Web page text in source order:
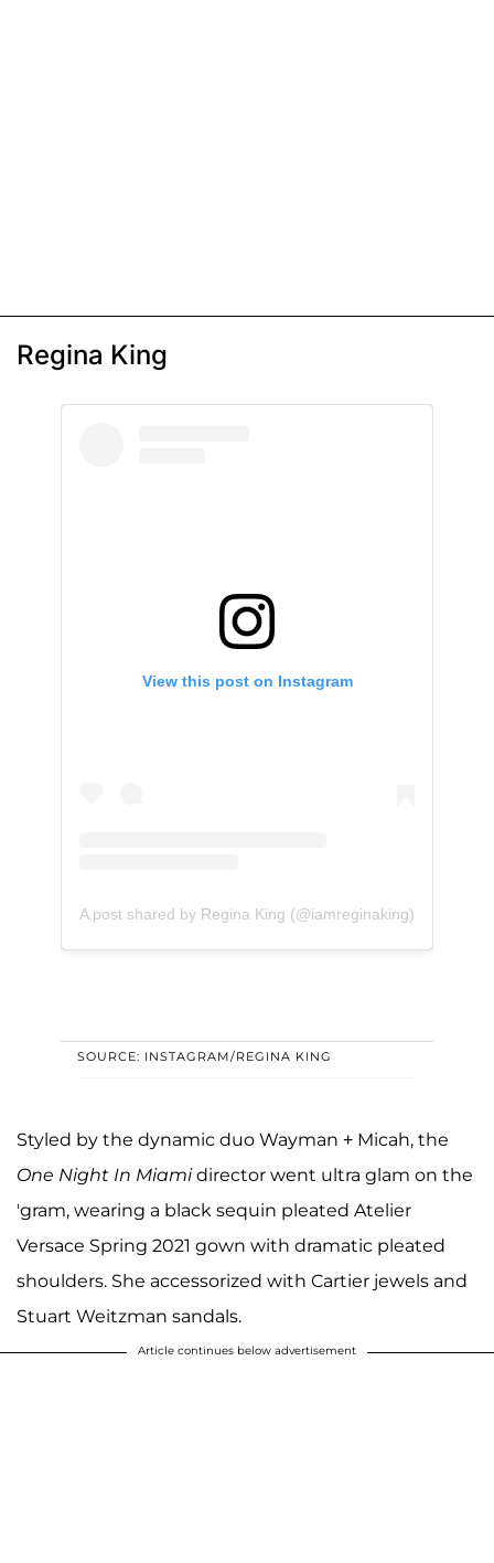
Regina King
View this post on Instagram
A post shared by Regina King (@iamreginaking)
SOURCE: INSTAGRAM/REGINA KING
Styled by the dynamic duo Wayman + Micah, the
One Night In Miamidirector went ultra glam on the
'gram, wearing a black sequin pleated Atelier
Versace Spring 2021 gown with dramatic pleated
shoulders. She accessorized with Cartier jewels and
Stuart Weitzman sandals.
Article continues below advertisement